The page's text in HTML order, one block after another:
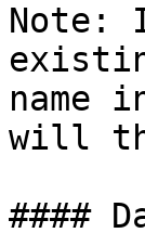
Note:
name
will
####